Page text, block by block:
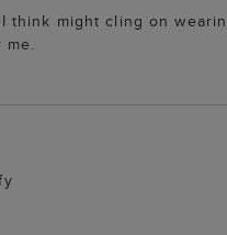
think might cling on